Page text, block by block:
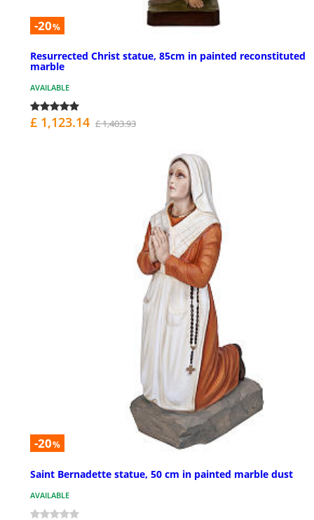
-20%
Resurrected Christ statue, 85cm in painted reconstituted
marble
AVAILABLE
£ 1,123.14 £ 1,403.93
-20%
Saint Bernadette statue, 50 cm in painted marble dust
AVAILABLE